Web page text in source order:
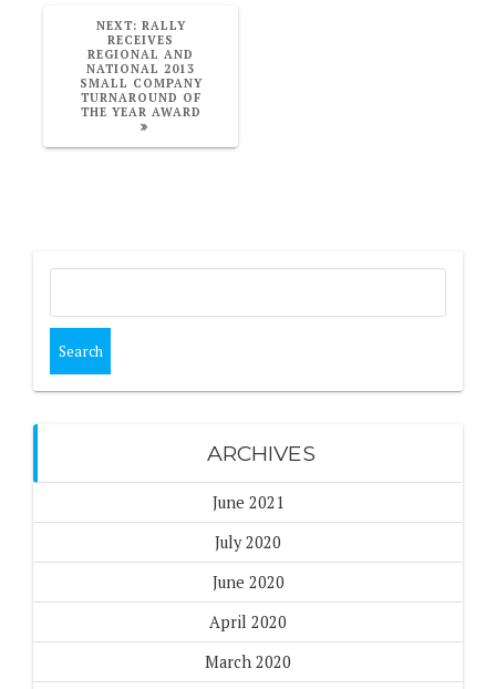
NEXT: NEXT
POST:
RALLY
RECEIVES
REGIONAL AND
NATIONAL 2013
SMALL COMPANY
TURNAROUND OF
THE YEAR AWARD
ARCHIVES
June 2021
July 2020
June 2020
April 2020
March 2020